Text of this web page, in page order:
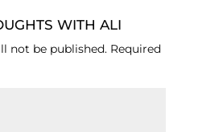
e
s
WITH ALI
not be published. Required